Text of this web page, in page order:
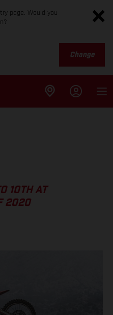
page. Would you
Change
10TH AT
2020